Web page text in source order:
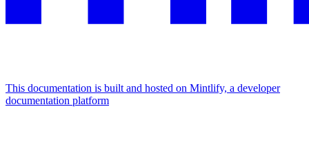
This documentation is built and hosted on Mintlify, a developer
documentation platform